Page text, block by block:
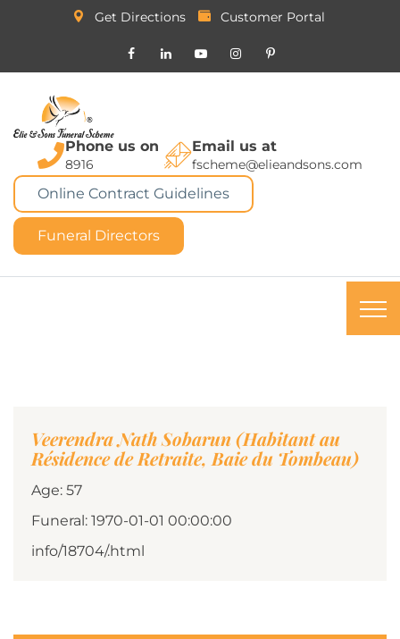
Get Directions Customer Portal
Phone us on
8916
Email us at
fscheme@elieandsons.com
Online Contract Guidelines
Funeral Directors
Veerendra Nath Sobarun (Habitant au
Résidence de Retraite, Baie du Tombeau)
Age: 57
Funeral: 1970-01-01 00:00:00
info/18704/.html